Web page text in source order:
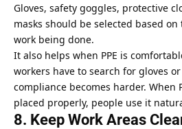
Gloves, safety goggles, protective
masks should be selected based
work being done.
It also helps when PPE is
workers have to search for gloves
compliance becomes harder. When
placed properly, people use it
8. Keep Work Areas